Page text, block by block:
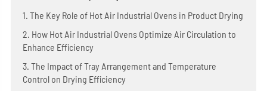
1. The Key Role of Hot Air Industrial Ovens in Product Drying
2. How Hot Air Industrial Ovens Optimize Air Circulation to
Enhance Efficiency
3. The Impact of Tray Arrangement and Temperature
Control on Drying Efficiency